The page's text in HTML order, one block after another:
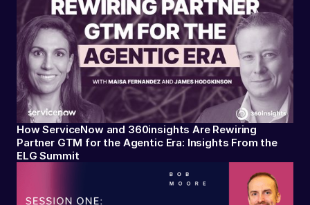
How ServiceNow and 360insights Are Rewiring
Partner GTM for the Agentic Era: Insights From the
ELG Summit